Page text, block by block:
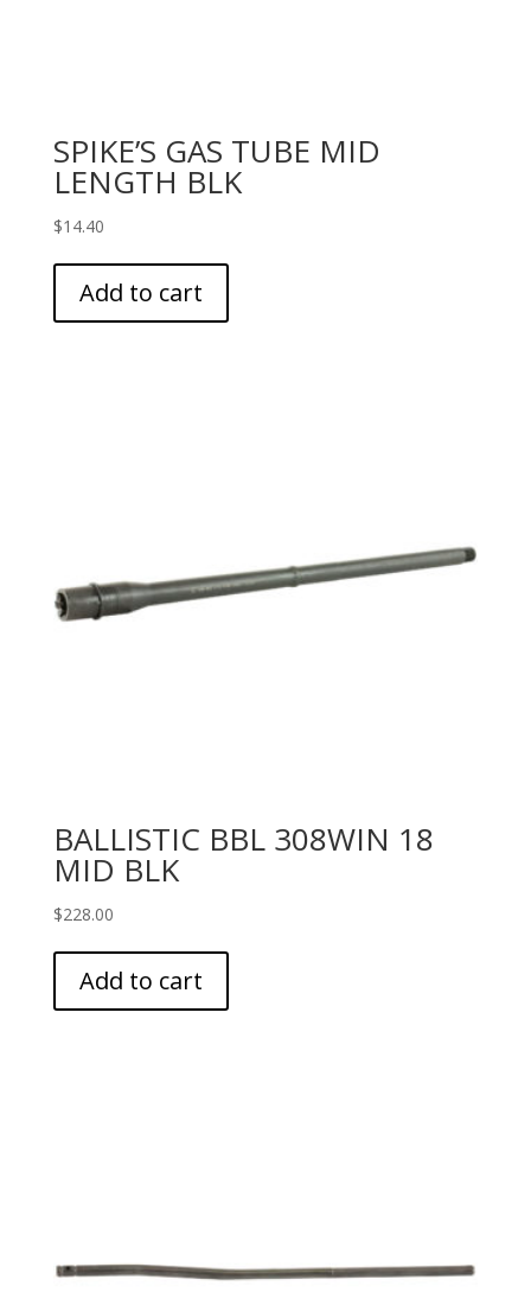
SPIKE’S GAS TUBE MID
LENGTH BLK
$14.40
Add to cart
BALLISTIC BBL 308WIN 18
MID BLK
$228.00
Add to cart